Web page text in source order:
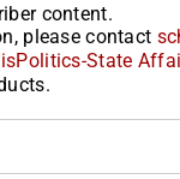
content.
please contact
State